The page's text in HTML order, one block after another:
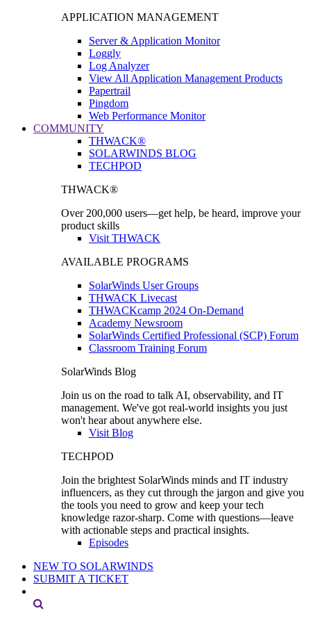
APPLICATION MANAGEMENT
Server & Application Monitor
Loggly
Log Analyzer
View All Application Management Products
Papertrail
Pingdom
Web Performance Monitor
COMMUNITY
THWACK®
SOLARWINDS BLOG
TECHPOD
THWACK®
Over 200,000 users—get help, be heard, improve your
product skills
Visit THWACK
AVAILABLE PROGRAMS
SolarWinds User Groups
THWACK Livecast
THWACKcamp 2024 On-Demand
Academy Newsroom
SolarWinds Certified Professional (SCP) Forum
Classroom Training Forum
SolarWinds Blog
Join us on the road to talk AI, observability, and IT
management. We've got real-world insights you just
won't hear about anywhere else.
Visit Blog
TECHPOD
Join the brightest SolarWinds minds and IT industry
influencers, as they cut through the jargon and give you
the tools you need to grow and keep your tech
knowledge razor-sharp. Come with questions—leave
with actionable steps and practical insights.
Episodes
NEW TO SOLARWINDS
SUBMIT A TICKET